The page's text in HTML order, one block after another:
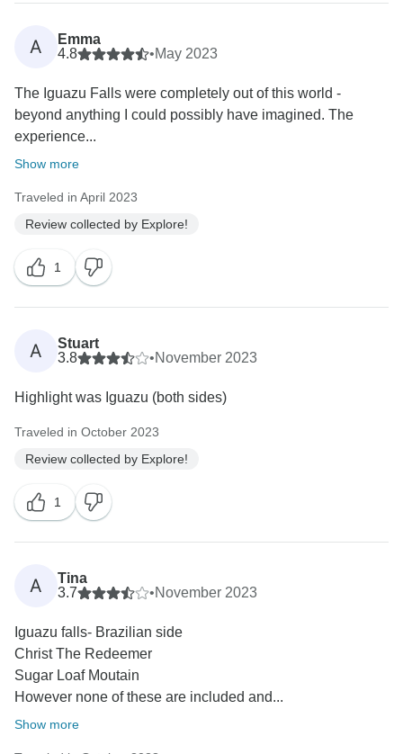
A
Emma
4.8
•May 2023
The Iguazu Falls were completely out of this world -
beyond anything I could possibly have imagined. The
experience...
Show more
Traveled in April 2023
Review collected by Explore!
1
A
Stuart
3.8
•November 2023
Highlight was Iguazu (both sides)
Traveled in October 2023
Review collected by Explore!
1
A
Tina
3.7
•November 2023
Iguazu falls- Brazilian side
Christ The Redeemer
Sugar Loaf Moutain
However none of these are included and...
Show more